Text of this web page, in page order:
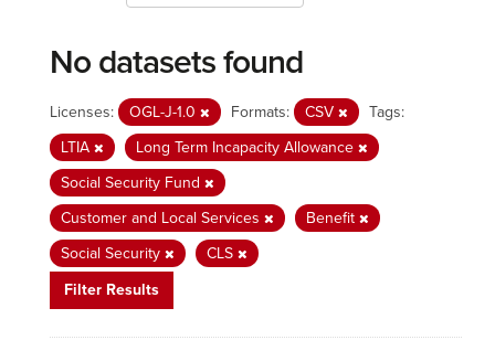
No datasets found
Licenses: OGL-J-1.0 Formats: CSV
Tags:
LTIA
Long Term Incapacity Allowance
Social Security Fund
Customer and Local Services
Benefit
Social Security
CLS
Filter Results